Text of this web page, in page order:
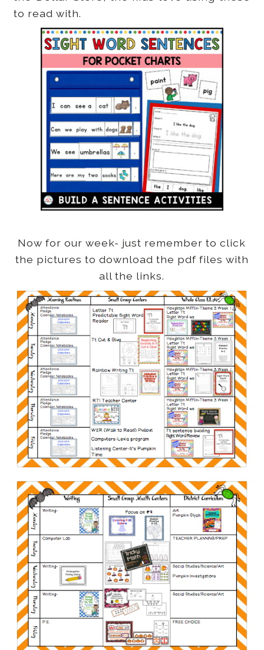
to read with.
Now for our week- just remember to click
the pictures to download the pdf files with
all the links.